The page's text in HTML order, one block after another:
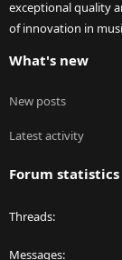
exceptional quality
of innovation in
What's new
New posts
Latest activity
Forum statistics
Threads
Messages